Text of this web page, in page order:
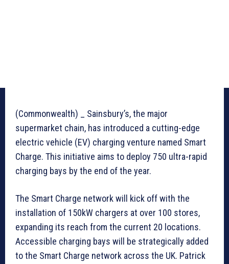
(Commonwealth) _ Sainsbury’s, the major
supermarket chain, has introduced a cutting-edge
electric vehicle (EV) charging venture named Smart
Charge. This initiative aims to deploy 750 ultra-rapid
charging bays by the end of the year.
The Smart Charge network will kick off with the
installation of 150kW chargers at over 100 stores,
expanding its reach from the current 20 locations.
Accessible charging bays will be strategically added
to the Smart Charge network across the UK. Patrick